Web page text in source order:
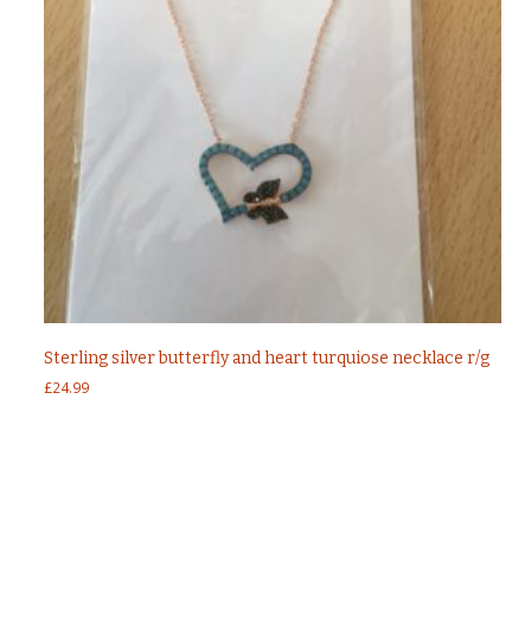
Sterling silver butterfly and heart turquiose necklace r/g
£24.99